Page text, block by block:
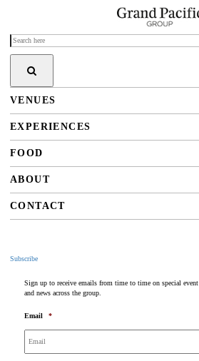
VENUES
EXPERIENCES
FOOD
ABOUT
CONTACT
Subscribe
Sign up to receive emails from time to time on special event
and news across the group.
Email *